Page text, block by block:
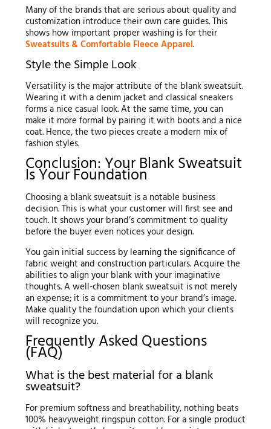
Many of the brands that are serious about quality and
customization introduce their own care guides. This
shows how important proper washing is for their
Sweatsuits & Comfortable Fleece Apparel.
Style the Simple Look
Versatility is the major attribute of the blank sweatsuit.
Wearing it with a denim jacket and classical sneakers
forms a nice casual look. At the same time, you can
make it more formal by pairing it with boots and a nice
coat. Hence, the two pieces create a modern mix of
fashion styles.
Conclusion: Your Blank Sweatsuit
Is Your Foundation
Choosing a blank sweatsuit is a notable business
decision. This is what your customer will first see and
touch. It shows your brand’s commitment to quality
before the buyer even notices your design.
You gain initial success by learning the significance of
fabric weight and construction particulars. Acquire the
abilities to align your blank with your imaginative
thoughts. A well-chosen blank sweatsuit is not merely
an expense; it is a commitment to your brand’s image.
Make quality the foundation upon which your clients
will recognize you.
Frequently Asked Questions
(FAQ)
What is the best material for a blank
sweatsuit?
For premium softness and breathability, nothing beats
100% heavyweight ringspun cotton. For a single product